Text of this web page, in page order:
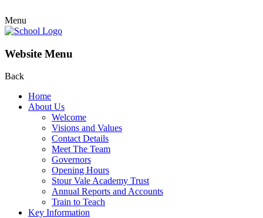
Menu
Website Menu
Back
Home
About Us
Welcome
Visions and Values
Contact Details
Meet The Team
Governors
Opening Hours
Stour Vale Academy Trust
Annual Reports and Accounts
Train to Teach
Key Information